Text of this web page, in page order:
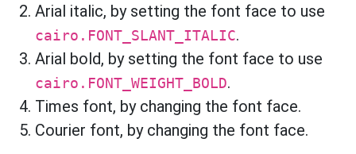
Arial italic, by setting the font face to use
cairo.FONT_SLANT_ITALIC.
Arial bold, by setting the font face to use
cairo.FONT_WEIGHT_BOLD.
Times font, by changing the font face.
Courier font, by changing the font face.